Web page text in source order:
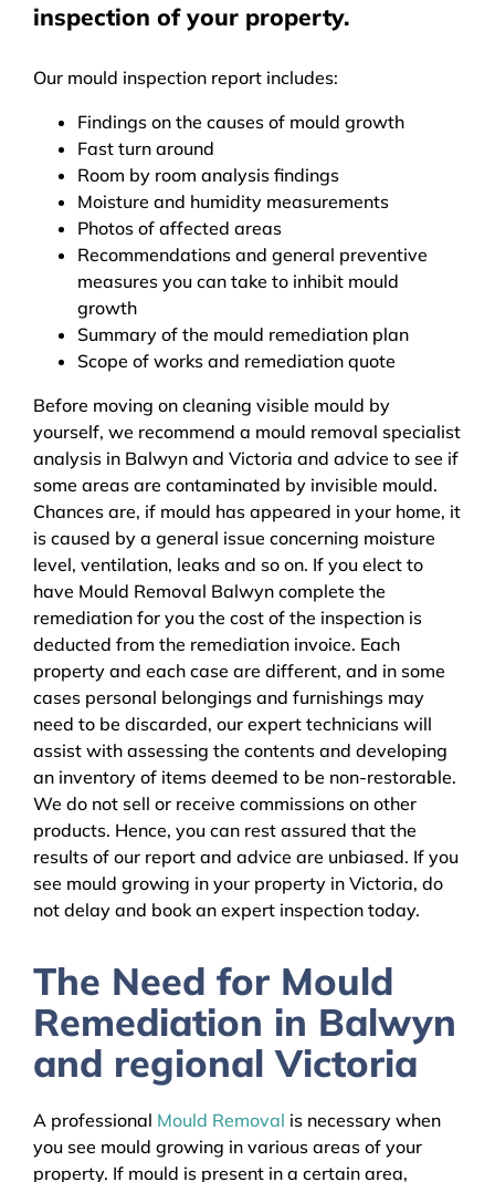
inspection of your property.
Our mould inspection report includes:
Findings on the causes of mould growth
Fast turn around
Room by room analysis findings
Moisture and humidity measurements
Photos of affected areas
Recommendations and general preventive
measures you can take to inhibit mould
growth
Summary of the mould remediation plan
Scope of works and remediation quote
Before moving on cleaning visible mould by
yourself, we recommend a mould removal specialist
analysis in Balwyn and Victoria and advice to see if
some areas are contaminated by invisible mould.
Chances are, if mould has appeared in your home, it
is caused by a general issue concerning moisture
level, ventilation, leaks and so on. If you elect to
have Mould Removal Balwyn complete the
remediation for you the cost of the inspection is
deducted from the remediation invoice. Each
property and each case are different, and in some
cases personal belongings and furnishings may
need to be discarded, our expert technicians will
assist with assessing the contents and developing
an inventory of items deemed to be non-restorable.
We do not sell or receive commissions on other
products. Hence, you can rest assured that the
results of our report and advice are unbiased. If you
see mould growing in your property in Victoria, do
not delay and book an expert inspection today.
The Need for Mould
Remediation in Balwyn
and regional Victoria
A professional Mould Removal is necessary when
you see mould growing in various areas of your
property. If mould is present in a certain area,